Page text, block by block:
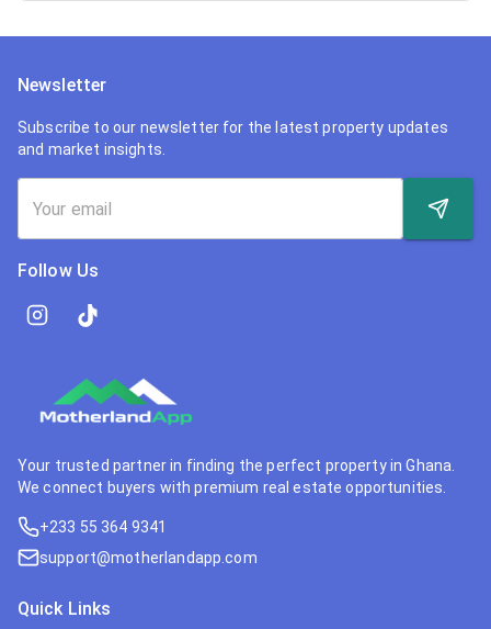
Newsletter
Subscribe to our newsletter for the latest property updates
and market insights.
Follow Us
Your trusted partner in finding the perfect property in Ghana.
We connect buyers with premium real estate opportunities.
+233 55 364 9341
support@motherlandapp.com
Quick Links